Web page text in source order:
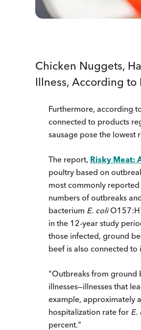
Chicken Nuggets,
Illness, According to
Furthermore, according
connected to products
sausage pose the lowest
The report, Risky Meat:
poultry based on
most commonly
numbers of outbreaks
bacterium E. coli
in the 12-year study
those infected, ground
beef is also connected to
"Outbreaks from ground
illnesses—illnesses that
example, approximately
hospitalization rate for E.
percent."